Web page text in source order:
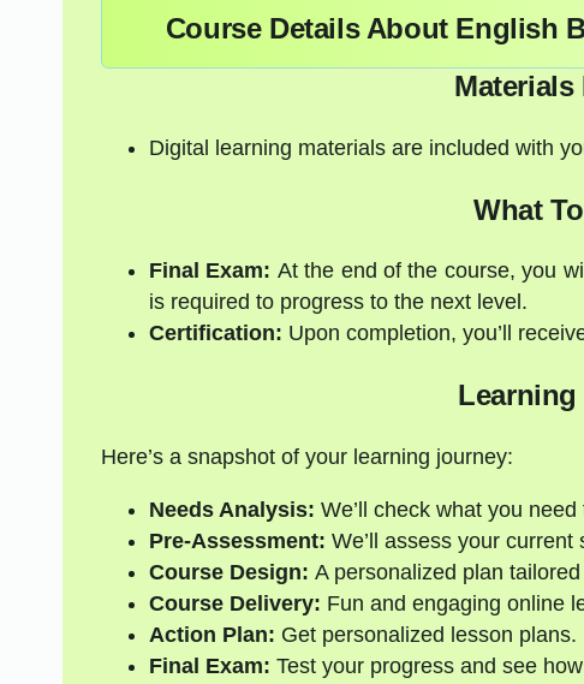
Course Details About English
Materials
Digital learning materials are included with
What
Final Exam: At the end of the course, you
is required to progress to the next level.
Certification: Upon completion, you’ll
Learning
Here’s a snapshot of your learning journey:
Needs Analysis: We’ll check what you
Pre-Assessment: We’ll assess your
Course Design: A personalized plan
Course Delivery: Fun and engaging online
Action Plan: Get personalized lesson plans.
Final Exam: Test your progress and see